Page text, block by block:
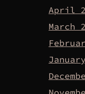
April
March